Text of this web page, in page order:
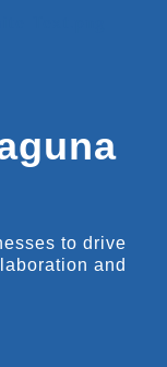
to drive
and